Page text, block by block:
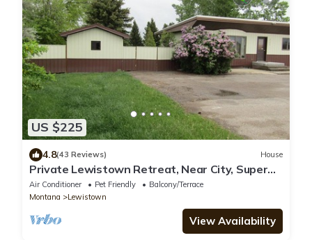
US $225
4.8(43 Reviews) House
Private Lewistown Retreat, Near City, Super
Private. Pet friendly
Air Conditioner Pet Friendly
Balcony/Terrace
Montana
Lewistown
View Availability